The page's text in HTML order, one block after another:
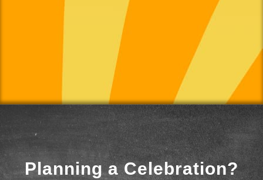
Planning a Celebration?